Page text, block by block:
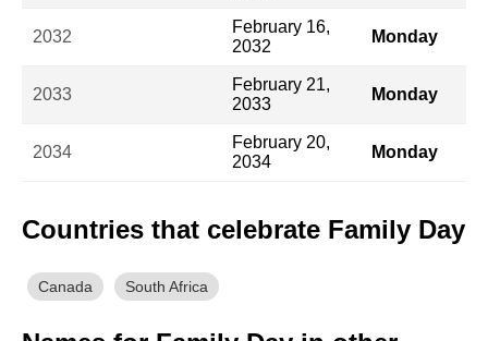
2032
February 16,
2032
Monday
2033
February 21,
2033
Monday
2034
February 20,
2034
Monday
Countries that celebrate Family Day
Canada South Africa